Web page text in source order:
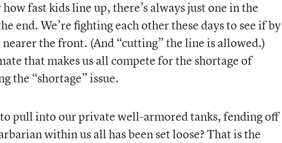
fast kids line up, there’s always just one in the
end. We’re fighting each other these days to see if by
nearer the front. (And “cutting” the line is allowed.)
that makes us all compete for the shortage of
the “shortage” issue.
pull into our private well-armored tanks, fending off
within us all has been set loose? That is the